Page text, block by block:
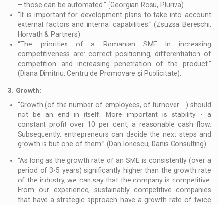
– those can be automated.” (Georgian Rosu, Pluriva)
“It is important for development plans to take into account
external factors and internal capabilities.” (Zsuzsa Bereschi,
Horvath & Partners)
“The priorities of a Romanian SME in increasing
competitiveness are: correct positioning, differentiation of
competition and increasing penetration of the product.”
(Diana Dimitriu, Centru de Promovare și Publicitate).
3. Growth:
“Growth (of the number of employees, of turnover ...) should
not be an end in itself. More important is stability - a
constant profit over 10 per cent, a reasonable cash flow.
Subsequently, entrepreneurs can decide the next steps and
growth is but one of them.” (Dan Ionescu, Danis Consulting)
“As long as the growth rate of an SME is consistently (over a
period of 3-5 years) significantly higher than the growth rate
of the industry, we can say that the company is competitive.
From our experience, sustainably competitive companies
that have a strategic approach have a growth rate of twice